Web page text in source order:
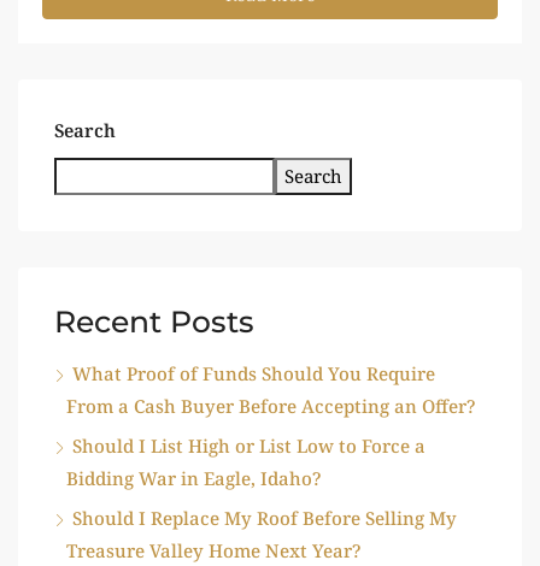
Search
Search
Recent Posts
What Proof of Funds Should You Require
From a Cash Buyer Before Accepting an Offer?
Should I List High or List Low to Force a
Bidding War in Eagle, Idaho?
Should I Replace My Roof Before Selling My
Treasure Valley Home Next Year?